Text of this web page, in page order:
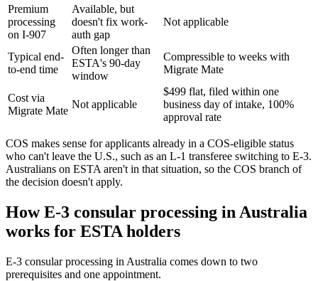
Premium
processing
on I-907
Available, but
doesn't fix work-
auth gap
Not applicable
Typical end-
to-end time
Often longer than
ESTA's 90-day
window
Compressible to weeks with
Migrate Mate
Cost via
Migrate Mate
Not applicable
$499 flat, filed within one
business day of intake, 100%
approval rate
COS makes sense for applicants already in a COS-eligible status
who can't leave the U.S., such as an L-1 transferee switching to E-3.
Australians on ESTA aren't in that situation, so the COS branch of
the decision doesn't apply.
How E-3 consular processing in Australia
works for ESTA holders
E-3 consular processing in Australia comes down to two
prerequisites and one appointment.